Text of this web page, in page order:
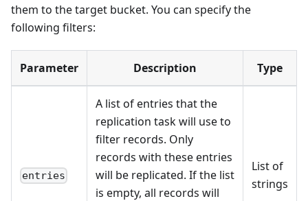
them to the target bucket. You can specify the
following filters:
Parameter Description Type
entries
A list of entries that the
replication task will use to
filter records. Only
records with these entries
will be replicated. If the list
is empty, all records will
List of
strings